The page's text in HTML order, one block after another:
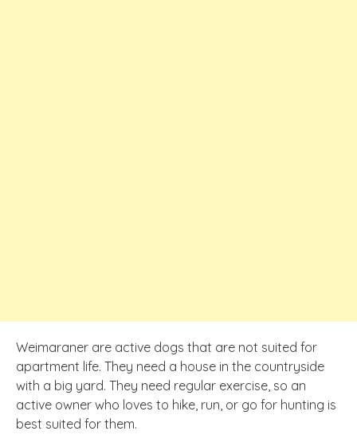
Weimaraner are active dogs that are not suited for
apartment life. They need a house in the countryside
with a big yard. They need regular exercise, so an
active owner who loves to hike, run, or go for hunting is
best suited for them.